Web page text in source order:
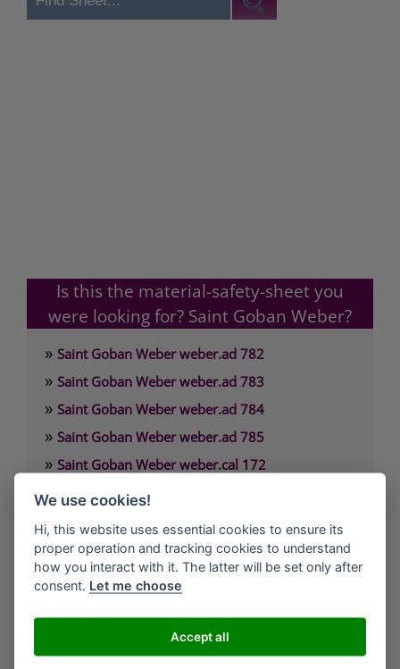
Is this the material-safety-sheet you
were looking for? Saint Goban Weber?
» Saint Goban Weber weber.ad 782
» Saint Goban Weber weber.ad 783
» Saint Goban Weber weber.ad 784
» Saint Goban Weber weber.ad 785
» Saint Goban Weber weber.cal 172
» Saint Goban Weber weber.cal 174
» Saint Goban Weber weber.cal 174 SLK
»Saint Goban Weber weber.cal 178
»Saint Goban Weber weber.cal Innensilikatfarbe
all Companies
We use cookies!
Hi, this website uses essential cookies to ensure its
proper operation and tracking cookies to understand
how you interact with it. The latter will be set only after
consent. Let me choose
Accept all